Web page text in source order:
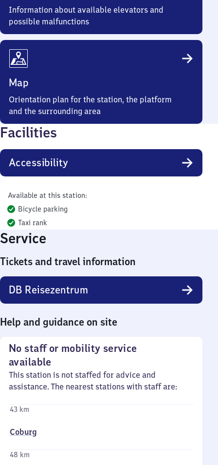
Information about available elevators and
possible malfunctions
Map
Orientation plan for the station, the platform
and the surrounding area
Facilities
Accessibility
Available at this station:
Bicycle parking
Taxi rank
Service
Tickets and travel information
DB Reisezentrum
Help and guidance on site
No staff or mobility service
available
This station is not staffed for advice and
assistance. The nearest stations with staff are:
43 km
Coburg
48 km